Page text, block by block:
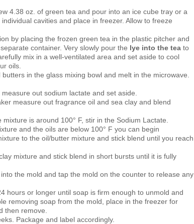
4.38 oz. of green tea and pour into an ice cube tray or a
cavities and place in freezer. Allow to freeze
by placing the frozen green tea in the plastic pitcher and
container. Very slowly pour the lye into the tea to
mix in a well-ventilated area and set aside to cool
oils.
in the glass mixing bowl and melt in the microwave.
out sodium lactate and set aside.
measure out fragrance oil and sea clay and blend
is around 100° F, stir in the Sodium Lactate.
and the oils are below 100° F you can begin
to the oil/butter mixture and stick blend until you reach
mixture and stick blend in short bursts until it is fully
the mold and tap the mold on the counter to release any
hours or longer until soap is firm enough to unmold and
removing soap from the mold, place in the freezer for
then remove.
Package and label accordingly.